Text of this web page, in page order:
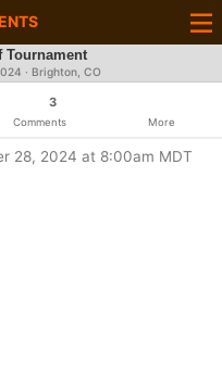
Tournament
· Brighton, CO
3
Comments More
28, 2024 at 8:00am MDT